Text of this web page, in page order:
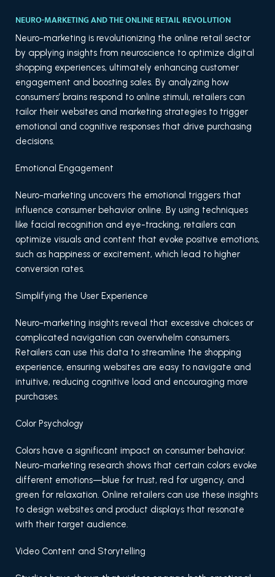
NEURO-MARKETING AND THE ONLINE RETAIL REVOLUTION
Neuro-marketing is revolutionizing the online retail sector
by applying insights from neuroscience to optimize digital
shopping experiences, ultimately enhancing customer
engagement and boosting sales. By analyzing how
consumers’ brains respond to online stimuli, retailers can
tailor their websites and marketing strategies to trigger
emotional and cognitive responses that drive purchasing
decisions.
Emotional Engagement
Neuro-marketing uncovers the emotional triggers that
influence consumer behavior online. By using techniques
like facial recognition and eye-tracking, retailers can
optimize visuals and content that evoke positive emotions,
such as happiness or excitement, which lead to higher
conversion rates.
Simplifying the User Experience
Neuro-marketing insights reveal that excessive choices or
complicated navigation can overwhelm consumers.
Retailers can use this data to streamline the shopping
experience, ensuring websites are easy to navigate and
intuitive, reducing cognitive load and encouraging more
purchases.
Color Psychology
Colors have a significant impact on consumer behavior.
Neuro-marketing research shows that certain colors evoke
different emotions—blue for trust, red for urgency, and
green for relaxation. Online retailers can use these insights
to design websites and product displays that resonate
with their target audience.
Video Content and Storytelling